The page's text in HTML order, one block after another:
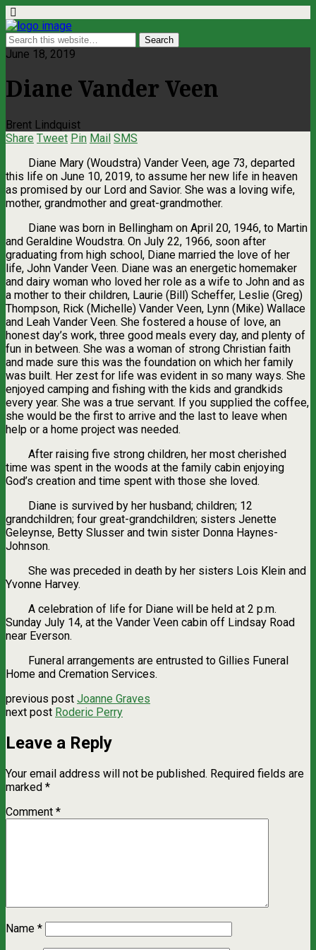
June 18, 2019
Diane Vander Veen
Brent Lindquist
Share Tweet Pin Mail SMS
Diane Mary (Woudstra) Vander Veen, age 73, departed
this life on June 10, 2019, to assume her new life in heaven
as promised by our Lord and Savior. She was a loving wife,
mother, grandmother and great-grandmother.
Diane was born in Bellingham on April 20, 1946, to Martin
and Geraldine Woudstra. On July 22, 1966, soon after
graduating from high school, Diane married the love of her
life, John Vander Veen. Diane was an energetic homemaker
and dairy woman who loved her role as a wife to John and as
a mother to their children, Laurie (Bill) Scheffer, Leslie (Greg)
Thompson, Rick (Michelle) Vander Veen, Lynn (Mike) Wallace
and Leah Vander Veen. She fostered a house of love, an
honest day’s work, three good meals every day, and plenty of
fun in between. She was a woman of strong Christian faith
and made sure this was the foundation on which her family
was built. Her zest for life was evident in so many ways. She
enjoyed camping and fishing with the kids and grandkids
every year. She was a true servant. If you supplied the coffee,
she would be the first to arrive and the last to leave when
help or a home project was needed.
After raising five strong children, her most cherished
time was spent in the woods at the family cabin enjoying
God’s creation and time spent with those she loved.
Diane is survived by her husband; children; 12
grandchildren; four great-grandchildren; sisters Jenette
Geleynse, Betty Slusser and twin sister Donna Haynes-
Johnson.
She was preceded in death by her sisters Lois Klein and
Yvonne Harvey.
A celebration of life for Diane will be held at 2 p.m.
Sunday July 14, at the Vander Veen cabin off Lindsay Road
near Everson.
Funeral arrangements are entrusted to Gillies Funeral
Home and Cremation Services.
previous post Joanne Graves
next post Roderic Perry
Leave a Reply
Your email address will not be published. Required fields are
marked *
Comment *
Name *